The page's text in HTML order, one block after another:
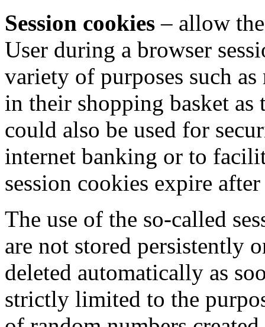
Session cookies – allow
User during a browser
variety of purposes such
in their shopping basket as
could also be used for
internet banking or to
session cookies expire
The use of the so-called
are not stored persistently
deleted automatically as
strictly limited to the